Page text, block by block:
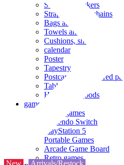
Seals and stickers
Straps and Keychains
Bags and sacks
Towels and hand towels
Cushions, sheets,
calendar
Poster
Tapestry
Postcards and colored
Tableware
Household goods
game
Video games
Nintendo Switch
PlayStation 5
Portable Games
Arcade Game Board
Retro games
New Arrivals/Restock